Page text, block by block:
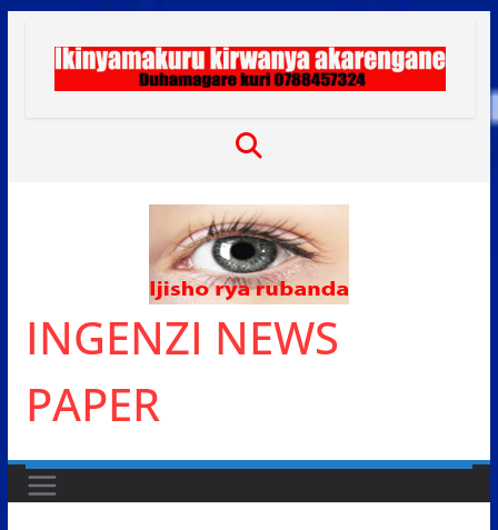
content
INGENZI NEWS
PAPER